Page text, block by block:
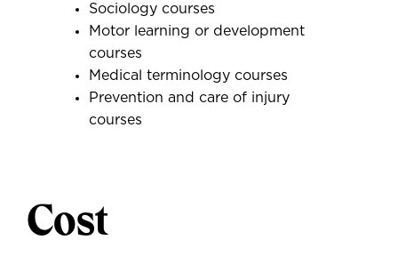
Sociology courses
Motor learning or development
courses
Medical terminology courses
Prevention and care of injury
courses
Cost